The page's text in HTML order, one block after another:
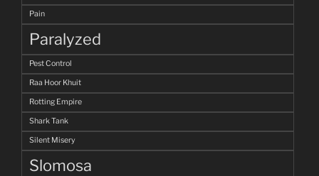
Pain
Paralyzed
Pest Control
Raa Hoor Khuit
Rotting Empire
Shark Tank
Silent Misery
Slomosa